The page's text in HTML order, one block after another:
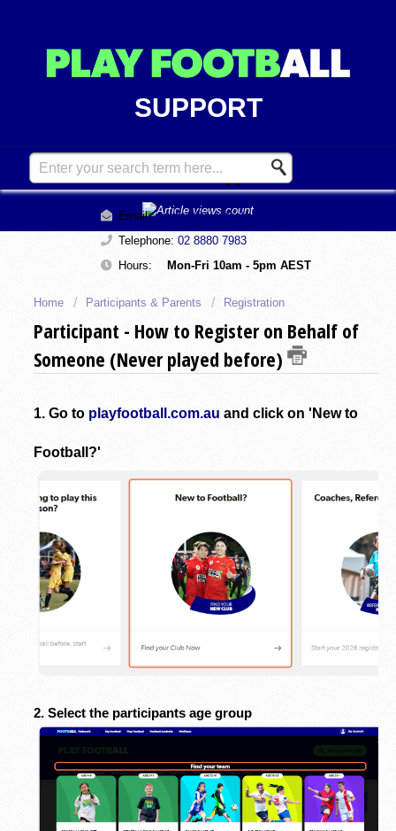
SUPPORT
Contact Support
Email:support@playfootball.com.au
Telephone: 02 8880 7983
Hours:
Mon-Fri 10am - 5pm AEST
Home Participants & Parents Registration
Participant - How to Register on Behalf of
Someone (Never played before)
1. Go to playfootball.com.au and click on 'New to
Football?'
2. Select the participants age group